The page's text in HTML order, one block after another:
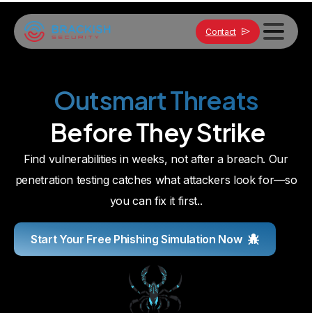
Contact
OutsmartThreats
BeforeTheyStrike
Find vulnerabilities in weeks, not after a breach. Our
penetration testing catches what attackers look for—so
you can fix it first..
Start Your Free Phishing Simulation Now